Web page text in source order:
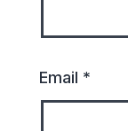
Email *